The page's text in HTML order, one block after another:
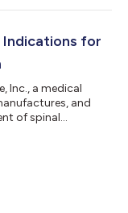
in 2024, the United
against Lif...
Indications for
Inc., a medical
and
of spinal
or 6.0mm
or cobalt